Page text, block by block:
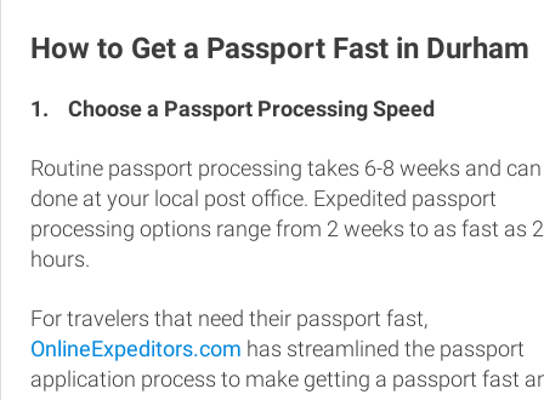
How to Get a Passport Fast in Durham
1. Choose a Passport Processing Speed
Routine passport processing takes 6-8 weeks and
done at your local post office. Expedited passport
processing options range from 2 weeks to as fast as
hours.
For travelers that need their passport fast,
OnlineExpeditors.com has streamlined the passport
application process to make getting a passport fast